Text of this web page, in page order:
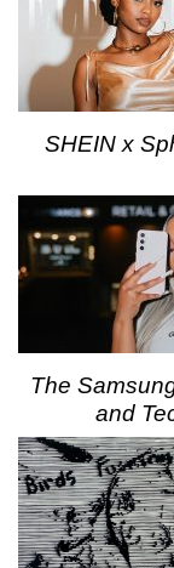
SHEIN x
The
and